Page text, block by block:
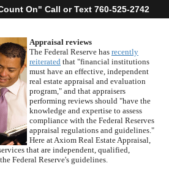
On" Call or Text 760-525-2742
Appraisal reviews
The Federal Reserve has recently
reiterated that "financial institutions
must have an effective, independent
real estate appraisal and evaluation
program," and that appraisers
performing reviews should "have the
knowledge and expertise to assess
compliance with the Federal Reserves
appraisal regulations and guidelines."
Here atAxiom Real Estate Appraisal,
that are independent, qualified,
Federal Reserve's guidelines.